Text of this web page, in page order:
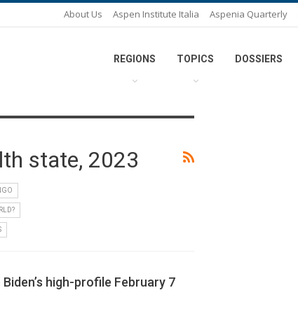
About Us Aspen Institute Italia Aspenia Quarterly
REGIONS TOPICS DOSSIERS
state, 2023
high-profile February 7